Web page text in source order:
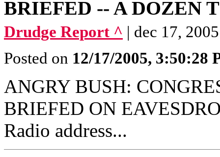
BRIEFED -- A DOZEN
Drudge Report ^ | dec 17,
Posted on 12/17/2005, 3:50:28
ANGRY BUSH:
BRIEFED ON
Radio address...